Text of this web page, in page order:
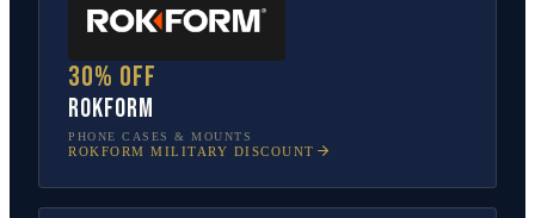
30% off
Rokform
PHONE CASES & MOUNTS
ROKFORM MILITARY DISCOUNT